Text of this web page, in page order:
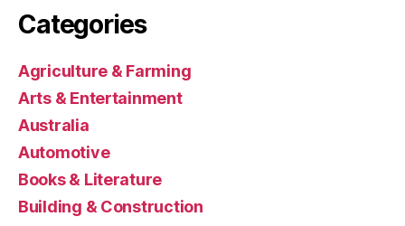
Categories
Agriculture & Farming
Arts & Entertainment
Australia
Automotive
Books & Literature
Building & Construction